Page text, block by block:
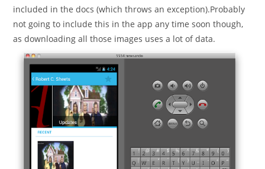
included in the docs (which throws an exception).Probably
not going to include this in the app any time soon though,
as downloading all those images uses a lot of data.